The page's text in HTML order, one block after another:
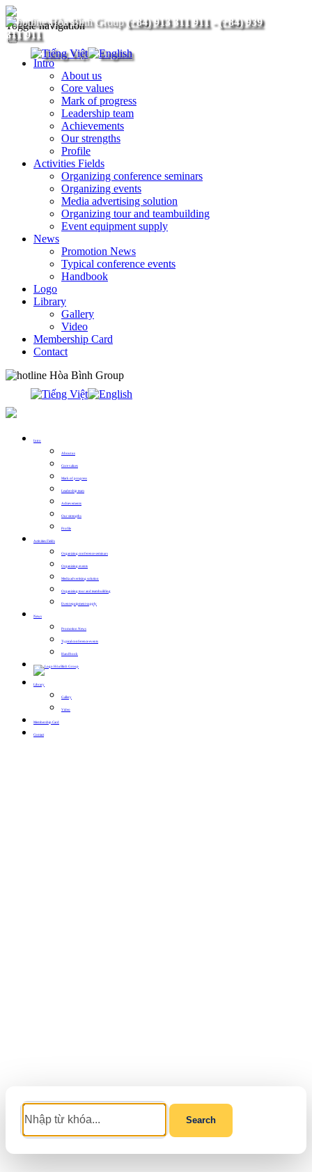
(+84) 913 311 911- (+84) 939
311 911
Toggle navigation
Intro
About us
Core values
Mark of progress
Leadership team
Achievements
Our strengths
Profile
Activities Fields
Organizing conference seminars
Organizing events
Media advertising solution
Organizing tour and teambuilding
Event equipment supply
News
Promotion News
Typical conference events
Handbook
Logo
Library
Gallery
Video
Membership Card
Contact
Intro
About us
Core values
Mark of progress
Leadership team
Achievements
Our strengths
Profile
Activities Fields
Organizing conference seminars
Organizing events
Media advertising solution
Organizing tour and teambuilding
Event equipment supply
News
Promotion News
Typical conference events
Handbook
Library
Gallery
Video
Membership Card
Contact
Search